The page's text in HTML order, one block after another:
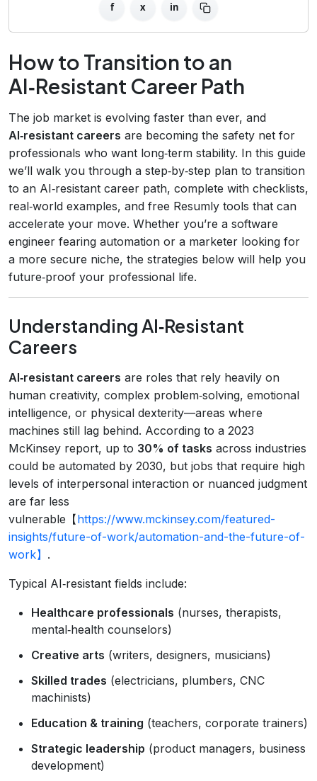
f x in
How to Transition to an
AI‑Resistant Career Path
The job market is evolving faster than ever, and
AI‑resistant careers are becoming the safety net for
professionals who want long‑term stability. In this guide
we’ll walk you through a step‑by‑step plan to transition
to an AI‑resistant career path, complete with checklists,
real‑world examples, and free Resumly tools that can
accelerate your move. Whether you’re a software
engineer fearing automation or a marketer looking for
a more secure niche, the strategies below will help you
future‑proof your professional life.
Understanding AI‑Resistant
Careers
AI‑resistant careers are roles that rely heavily on
human creativity, complex problem‑solving, emotional
intelligence, or physical dexterity—areas where
machines still lag behind. According to a 2023
McKinsey report, up to 30% of tasks across industries
could be automated by 2030, but jobs that require high
levels of interpersonal interaction or nuanced judgment
are far less
vulnerable【https://www.mckinsey.com/featured-
insights/future-of-work/automation-and-the-future-of-
work】 .
Typical AI‑resistant fields include:
Healthcare professionals (nurses, therapists,
mental‑health counselors)
Creative arts (writers, designers, musicians)
Skilled trades (electricians, plumbers, CNC
machinists)
Education & training (teachers, corporate trainers)
Strategic leadership (product managers, business
development)